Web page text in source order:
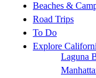
Beaches &
Road Trips
To Do
Explore
Laguna